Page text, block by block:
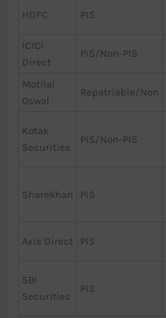
HDFC PIS
ICICI
Direct
PIS/Non-PIS
Motilal
Oswal
Repatriable/Non
Kotak
Securities
PIS/Non-PIS
Sharekhan PIS
Axis Direct PIS
SBI
Securities
PIS